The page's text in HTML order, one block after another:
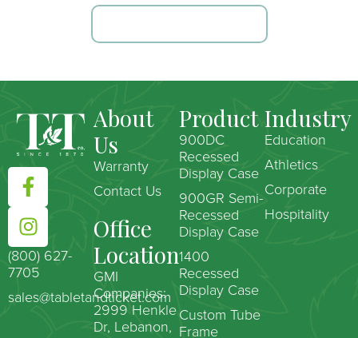
(800) 627-
7705
sales@tabletandticket.com
About
Us
Warranty
Contact Us
Office
Location
GMI
Companies:
2999 Henkle
Dr, Lebanon,
Product
900DC
Recessed
Display Case
900GR Semi-
Recessed
Display Case
1400
Recessed
Display Case
Custom Tube
Frame
Industry
Education
Athletics
Corporate
Hospitality